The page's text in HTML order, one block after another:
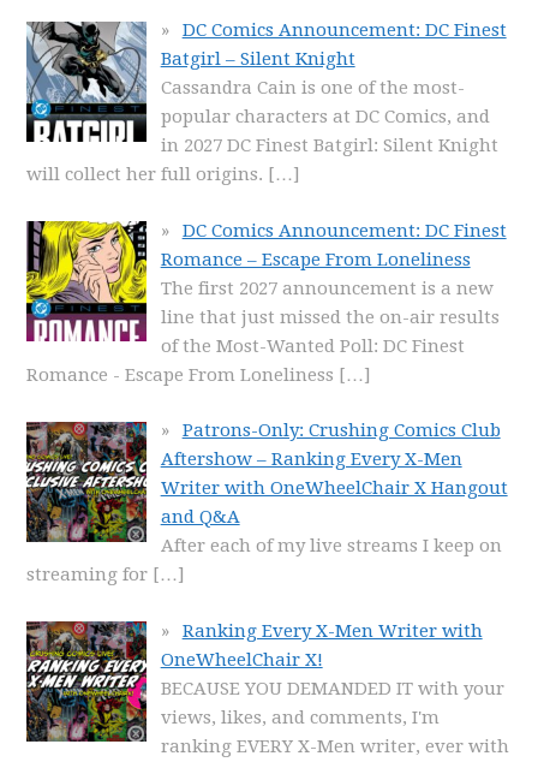
DC Comics Announcement: DC Finest
Batgirl – Silent Knight
Cassandra Cain is one of the most-
popular characters at DC Comics, and
in 2027 DC Finest Batgirl: Silent Knight
will collect her full origins. […]
DC Comics Announcement: DC Finest
Romance – Escape From Loneliness
The first 2027 announcement is a new
line that just missed the on-air results
of the Most-Wanted Poll: DC Finest
Romance - Escape From Loneliness […]
Patrons-Only: Crushing Comics Club
Aftershow – Ranking Every X-Men
Writer with OneWheelChair X Hangout
and Q&A
After each of my live streams I keep on
streaming for […]
Ranking Every X-Men Writer with
OneWheelChair X!
BECAUSE YOU DEMANDED IT with your
views, likes, and comments, I'm
ranking EVERY X-Men writer, ever with